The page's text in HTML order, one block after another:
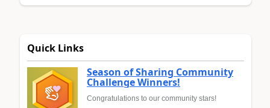
Quick Links
Season of Sharing Community
Challenge Winners!
Congratulations to our community stars!